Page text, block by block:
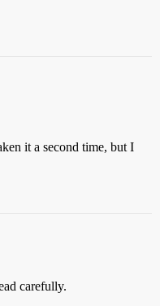
it a second time, but I
carefully.